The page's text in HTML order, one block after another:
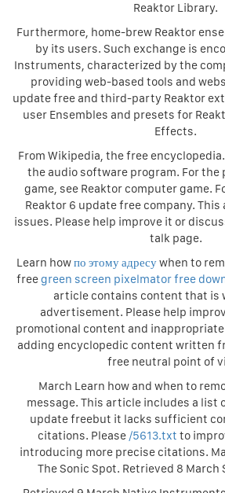
Reaktor Library.
Furthermore, home-brew Reaktor
by its users. Such exchange is
Instruments, characterized by the
providing web-based tools and
update free and third-party Reaktor
user Ensembles and presets for
Effects.
From Wikipedia, the free
the audio software program. For the
game, see Reaktor computer game.
Reaktor 6 update free company.
issues. Please help improve it or
talk page.
Learn howпо этому адресуwhen to
freegreen screen pixelmator free
article contains content that is
advertisement. Please help
promotional content and
adding encyclopedic content written
free neutral point of
March Learn how and when to
message. This article includes a list
update freebut it lacks sufficient
citations. Please /5613.txt to
introducing more precise citations.
The Sonic Spot. Retrieved 8 March